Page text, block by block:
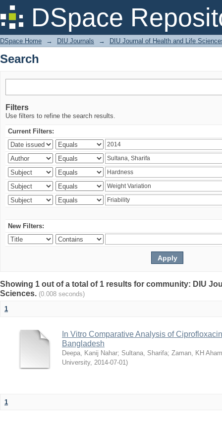
DSpace
Search
DSpace Home → DIU Journals → DIU Journal of Health and Life
Search
Filters
Use filters to refine the search results.
Current Filters:
New Filters:
Showing 1 out of a total of 1 results for community: DIU
Sciences. (0.008 seconds)
1
In Vitro Comparative Analysis of
Bangladesh
Deepa, Kanij Nahar; Sultana, Sharifa; Zaman, KH
University, 2014-07-01)
1